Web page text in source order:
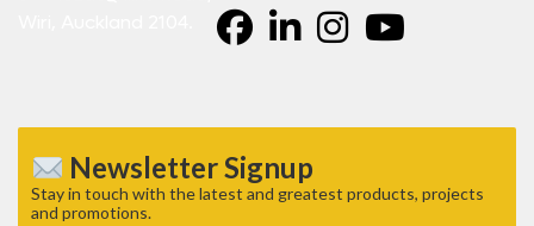
Newsletter Signup
Stay in touch with the latest and greatest products, projects
and promotions.